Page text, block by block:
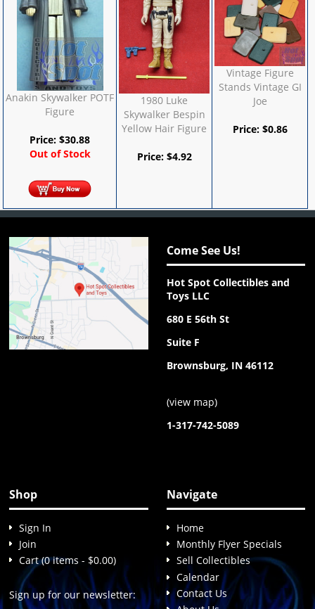
Anakin Skywalker POTF
Figure
Price:$30.88
Out of Stock
1980 Luke
Skywalker Bespin
Yellow Hair Figure
Price: $4.92
Vintage Figure
Stands Vintage GI
Joe
Price: $0.86
Come See Us!
Hot Spot Collectibles and
Toys LLC
680 E 56th St
Suite F
Brownsburg, IN 46112
(view map)
1-317-742-5089
Shop
Sign In
Join
Cart (0 items - $0.00)
Sign up for our newsletter:
Navigate
Home
Monthly Flyer Specials
Sell Collectibles
Calendar
Contact Us